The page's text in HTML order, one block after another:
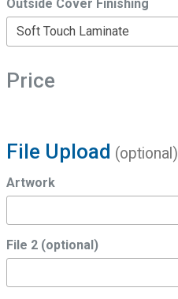
Outside Cover Finishing
Price
File Upload (optional)
Artwork
File 2 (optional)